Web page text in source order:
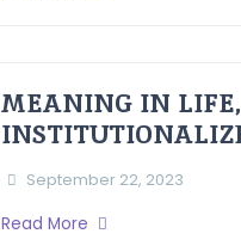
MEANING IN LIFE,
September 22, 2023
Read More